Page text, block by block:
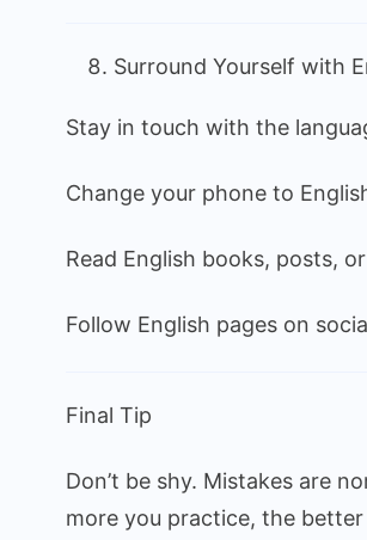
Surround Yourself with
Stay in touch with the
Change your phone to
Read English books, posts,
Follow English pages on
Final Tip
Don’t be shy. Mistakes are
more you practice, the